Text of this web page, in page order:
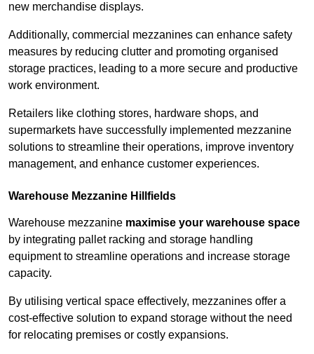
new merchandise displays.
Additionally, commercial mezzanines can enhance safety
measures by reducing clutter and promoting organised
storage practices, leading to a more secure and productive
work environment.
Retailers like clothing stores, hardware shops, and
supermarkets have successfully implemented mezzanine
solutions to streamline their operations, improve inventory
management, and enhance customer experiences.
Warehouse Mezzanine Hillfields
Warehouse mezzanine maximise your warehouse space
by integrating pallet racking and storage handling
equipment to streamline operations and increase storage
capacity.
By utilising vertical space effectively, mezzanines offer a
cost-effective solution to expand storage without the need
for relocating premises or costly expansions.